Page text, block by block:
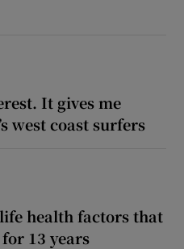
It gives me
west coast surfers
health factors that
13 years